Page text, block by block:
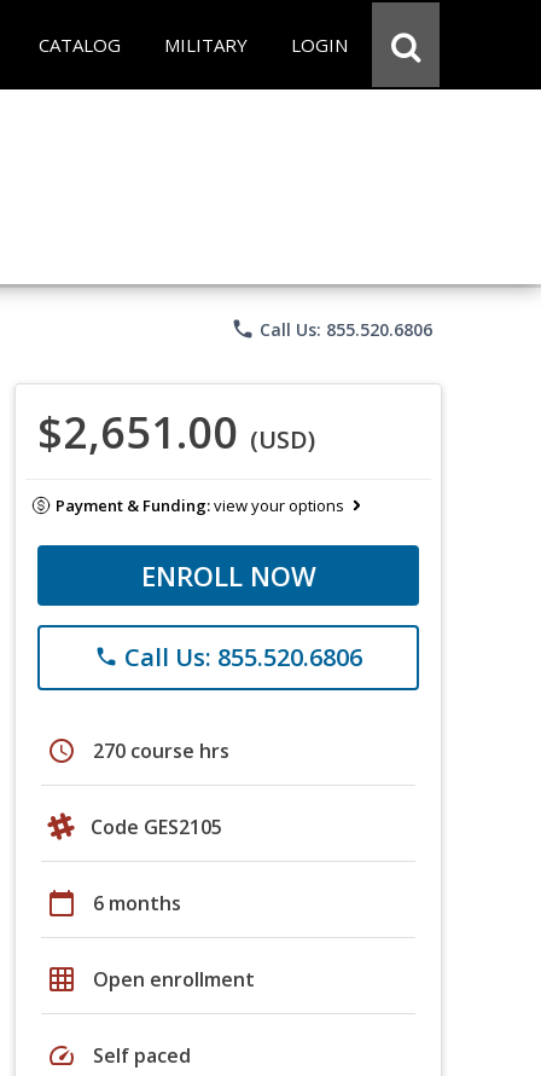
CATALOG MILITARY LOGIN
phone Call Us: 855.520.6806
$2,651.00 (USD)
Payment & Funding:view your options
ENROLL NOW
phone Call Us: 855.520.6806
schedule 270 course hrs
Code GES2105
calendar_today 6 months
grid_on Open enrollment
speed Self paced